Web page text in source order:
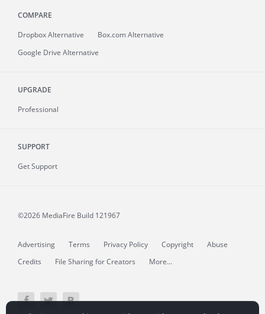
COMPARE
Dropbox Alternative
Box.com Alternative
Google Drive Alternative
UPGRADE
Professional
SUPPORT
Get Support
©2026 MediaFire Build 121967
Advertising Terms Privacy Policy Copyright
Abuse
Credits
File Sharing for Creators More...